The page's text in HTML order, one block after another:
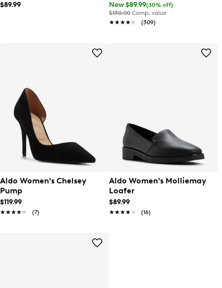
$89.99 Now $89.99(30% off)
$130.00 Comp. value
★★★★★
★★★★★ (309)
Aldo Women's Chelsey
Pump
$119.99
★★★★★
★★★★★ (7)
Aldo Women's Molliemay
Loafer
$89.99
★★★★★
★★★★★ (16)